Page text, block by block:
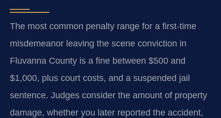
The most common penalty range for a first-time
misdemeanor leaving the scene conviction in
Fluvanna County is a fine between $500 and
$1,000, plus court costs, and a suspended jail
sentence. Judges consider the amount of property
damage, whether you later reported the accident,